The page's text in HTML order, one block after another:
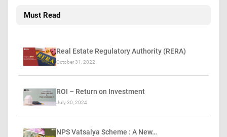
Must Read
Real Estate Regulatory Authority (RERA)
October 31, 2022
ROI – Return on Investment
July 30, 2024
NPS Vatsalya Scheme : A New…